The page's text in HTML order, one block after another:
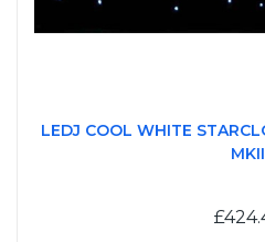
LEDJ COOL WHITE
MKII